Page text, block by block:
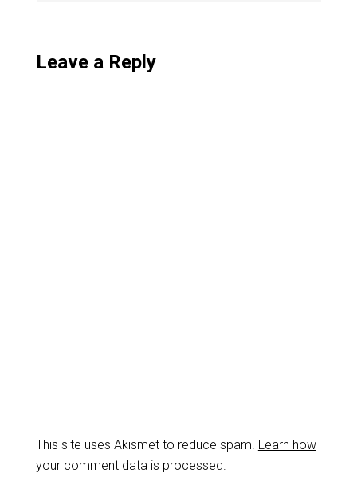
Leave a Reply
This site uses Akismet to reduce spam. Learn how
your comment data is processed.